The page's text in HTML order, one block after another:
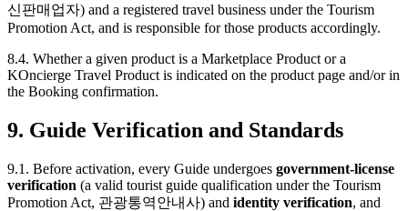
신판매업자) and a registered travel business under the Tourism
Promotion Act, and is responsible for those products accordingly.
8.4. Whether a given product is a Marketplace Product or a
KOncierge Travel Product is indicated on the product page and/or in
the Booking confirmation.
9. Guide Verification and Standards
9.1. Before activation, every Guide undergoes government-license
verification (a valid tourist guide qualification under the Tourism
Promotion Act, 관광통역안내사) and identity verification, and